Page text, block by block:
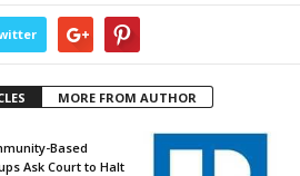
MORE FROM AUTHOR
Based
Ask Court to Halt